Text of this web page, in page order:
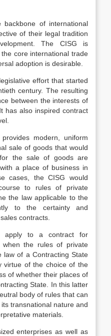
of international
of their legal tradition
The CISG is
core international trade
adoption is desirable.
effort that started
century. The resulting
between the interests of
has also inspired contract
modern, uniform
sale of goods that would
the sale of goods are
a place of business in
cases, the CISG would
to rules of private
the law applicable to the
to the certainty and
contracts.
apply to a contract for
when the rules of private
law of a Contracting State
virtue of the choice of the
of whether their places of
State. In this latter
body of rules that can
transnational nature and
materials.
enterprises as well as